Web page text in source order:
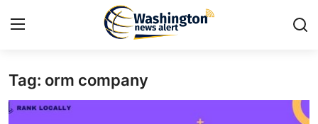
Home
Tag: orm company